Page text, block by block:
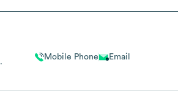
Mobile Phone Email